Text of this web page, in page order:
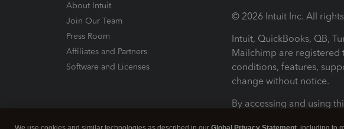
About Intuit
Join Our Team
Press Room
Affiliates and Partners
Software and Licenses
© 2026 Intuit Inc. All
Intuit, QuickBooks, QB,
Mailchimp are registered
conditions, features,
change without notice.
By accessing and using